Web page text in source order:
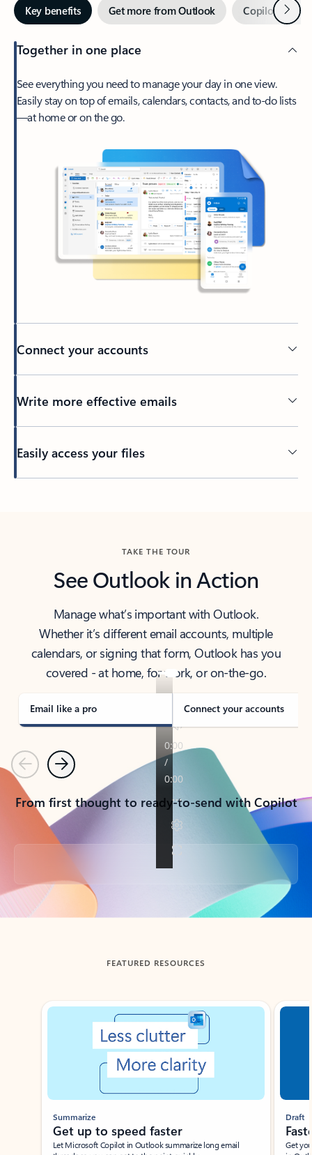
Key benefits Get more from Outlook Copilot inNext
Together in one place
See everything you need to manage your day in one view.
Easily stay on top of emails, calendars, contacts, and to-do lists
—at home or on the go.
Connect your accounts
Write more effective emails
Easily access your files
TAKE THE TOUR
See Outlook in Action
Manage what’s important with Outlook.
Whether it’s different email accounts, multiple
calendars, or signing that form, Outlook has you
covered - at home, for work, or on-the-go.
Email like a pro Connect your accounts
PreviousNext
From first thought to ready-to-send with Copilot
Back to tabs
FEATURED RESOURCES
Showing slide 1 of 3
Summarize
Get up to speed faster ​
Let Microsoft Copilot in Outlook summarize long email
Draft
Get